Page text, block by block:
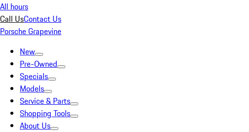
All hours
Call UsContact Us
Porsche Grapevine
New
Pre-Owned
Specials
Models
Service & Parts
Shopping Tools
About Us